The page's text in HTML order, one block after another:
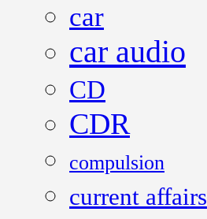
car
car audio
CD
CDR
compulsion
current affairs